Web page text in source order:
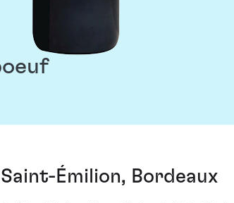
Émilion, Bordeaux